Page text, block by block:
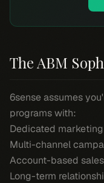
The ABM
6sense assumes
programs with:
Dedicated
Multi-channel
Account-based
Long-term